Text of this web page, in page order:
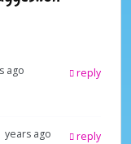
ago
reply
years ago
reply